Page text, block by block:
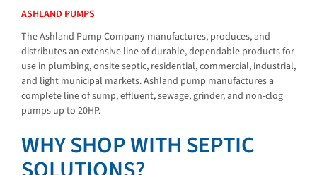
ASHLAND PUMPS
The Ashland Pump Company manufactures, produces, and
distributes an extensive line of durable, dependable products for
use in plumbing, onsite septic, residential, commercial, industrial,
and light municipal markets. Ashland pump manufactures a
complete line of sump, effluent, sewage, grinder, and non-clog
pumps up to 20HP.
WHY SHOP WITH SEPTIC